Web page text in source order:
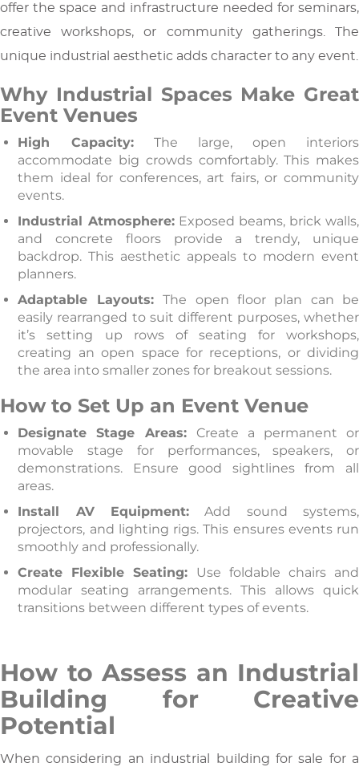
offer the space and infrastructure needed for seminars,
creative workshops, or community gatherings. The
unique industrial aesthetic adds character to any event.
Why Industrial Spaces Make Great
Event Venues
High Capacity:The large, open interiors
accommodate big crowds comfortably. This makes
them ideal for conferences, art fairs, or community
events.
Industrial Atmosphere:Exposed beams, brick walls,
and concrete floors provide a trendy, unique
backdrop. This aesthetic appeals to modern event
planners.
Adaptable Layouts:The open floor plan can be
easily rearranged to suit different purposes, whether
it’s setting up rows of seating for workshops,
creating an open space for receptions, or dividing
the area into smaller zones for breakout sessions.
How to Set Up an Event Venue
Designate Stage Areas: Create a permanent or
movable stage for performances, speakers, or
demonstrations. Ensure good sightlines from all
areas.
Install AV Equipment: Add sound systems,
projectors, and lighting rigs. This ensures events run
smoothly and professionally.
Create Flexible Seating: Use foldable chairs and
modular seating arrangements. This allows quick
transitions between different types of events.
How to Assess an Industrial
Building for Creative
Potential
When considering an industrial building for sale for a